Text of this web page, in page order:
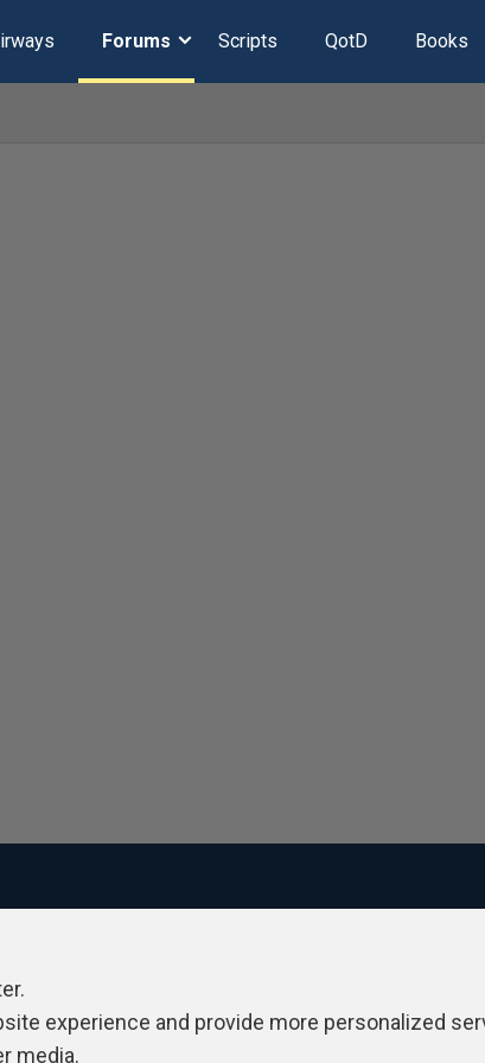
Forums Scripts QotD Books
experience and provide more personalized
media.